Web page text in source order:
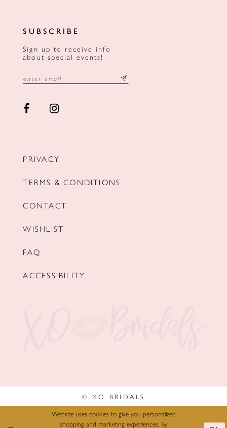
SUBSCRIBE
Sign up to receive info
about special events!
PRIVACY
TERMS & CONDITIONS
CONTACT
WISHLIST
FAQ
ACCESSIBILITY
© XO BRIDALS
Website uses cookies to give you personalized
shopping and marketing experiences. By